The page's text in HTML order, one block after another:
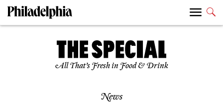
All That’s Fresh in Food & Drink
News